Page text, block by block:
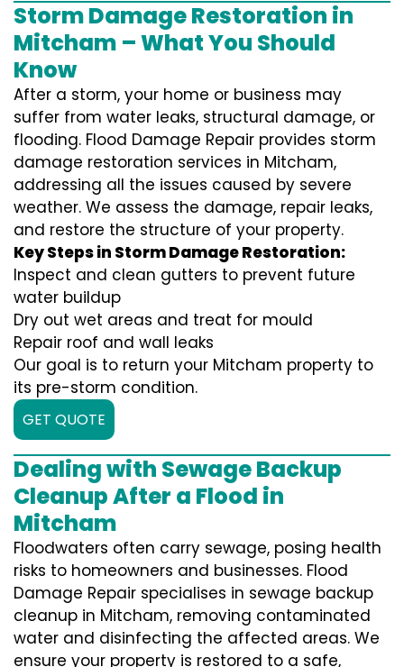
Storm Damage Restoration in
Mitcham – What You Should
Know
After a storm, your home or business may
suffer from water leaks, structural damage, or
flooding. Flood Damage Repair provides storm
damage restoration services in Mitcham,
addressing all the issues caused by severe
weather. We assess the damage, repair leaks,
and restore the structure of your property.
Key Steps in Storm Damage Restoration:
Inspect and clean gutters to prevent future
water buildup
Dry out wet areas and treat for mould
Repair roof and wall leaks
Our goal is to return your Mitcham property to
its pre-storm condition.
GET QUOTE
Dealing with Sewage Backup
Cleanup After a Flood in
Mitcham
Floodwaters often carry sewage, posing health
risks to homeowners and businesses. Flood
Damage Repair specialises in sewage backup
cleanup in Mitcham, removing contaminated
water and disinfecting the affected areas. We
ensure your property is restored to a safe,